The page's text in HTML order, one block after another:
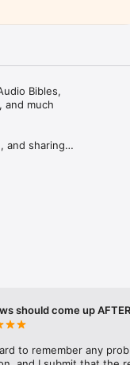
Bibles,
and much
and sharing
a trusted
should come up
to remember any